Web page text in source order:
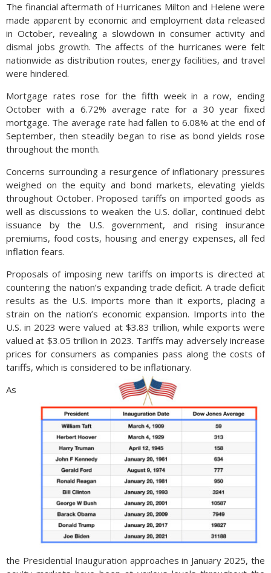
The financial aftermath of Hurricanes Milton and Helene were
made apparent by economic and employment data released
in October, revealing a slowdown in consumer activity and
dismal jobs growth. The affects of the hurricanes were felt
nationwide as distribution routes, energy facilities, and travel
were hindered.
Mortgage rates rose for the fifth week in a row, ending
October with a 6.72% average rate for a 30 year fixed
mortgage. The average rate had fallen to 6.08% at the end of
September, then steadily began to rise as bond yields rose
throughout the month.
Concerns surrounding a resurgence of inflationary pressures
weighed on the equity and bond markets, elevating yields
throughout October. Proposed tariffs on imported goods as
well as discussions to weaken the U.S. dollar, continued debt
issuance by the U.S. government, and rising insurance
premiums, food costs, housing and energy expenses, all fed
inflation fears.
Proposals of imposing new tariffs on imports is directed at
countering the nation’s expanding trade deficit. A trade deficit
results as the U.S. imports more than it exports, placing a
strain on the nation’s economic expansion. Imports into the
U.S. in 2023 were valued at $3.83 trillion, while exports were
valued at $3.05 trillion in 2023. Tariffs may adversely increase
prices for consumers as companies pass along the costs of
tariffs, which is considered to be inflationary.
As
the Presidential Inauguration approaches in January 2025, the